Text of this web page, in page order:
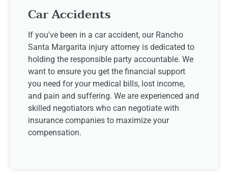
Car Accidents
If you've been in a car accident, our Rancho
Santa Margarita injury attorney is dedicated to
holding the responsible party accountable. We
want to ensure you get the financial support
you need for your medical bills, lost income,
and pain and suffering. We are experienced and
skilled negotiators who can negotiate with
insurance companies to maximize your
compensation.